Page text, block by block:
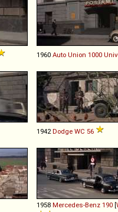
1960 Auto Union 1000
1942 Dodge WC 56
1958 Mercedes-Benz 190 [